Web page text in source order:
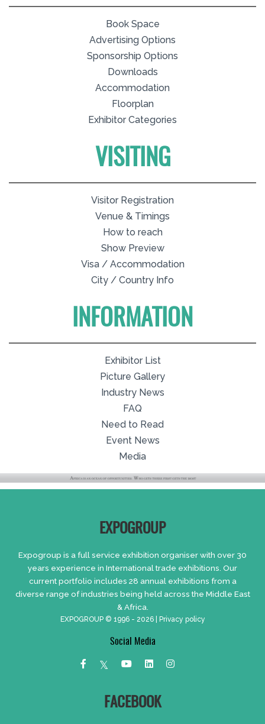
Book Space
Advertising Options
Sponsorship Options
Downloads
Accommodation
Floorplan
Exhibitor Categories
VISITING
Visitor Registration
Venue & Timings
How to reach
Show Preview
Visa / Accommodation
City / Country Info
INFORMATION
Exhibitor List
Picture Gallery
Industry News
FAQ
Need to Read
Event News
Media
EXPOGROUP
Expogroup is a full service exhibition organiser with over 30
years experience in International trade exhibitions. Our
current portfolio includes 28 annual exhibitions from a
diverse range of industries being held across the Middle East
& Africa.
EXPOGROUP © 1996 - 2026 | Privacy policy
Social Media
FACEBOOK